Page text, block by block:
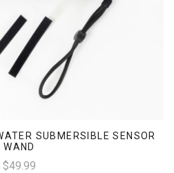
SUBMERSIBLE SENSOR
WAND
$49.99